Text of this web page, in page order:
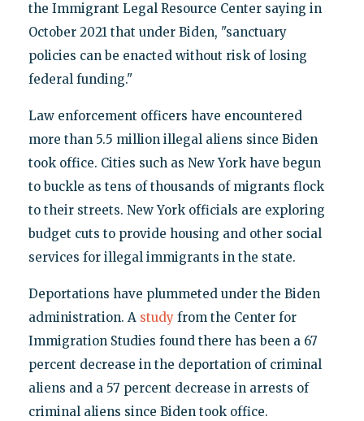
the Immigrant Legal Resource Center saying in
October 2021 that under Biden, "sanctuary
policies can be enacted without risk of losing
federal funding."
Law enforcement officers have encountered
more than 5.5 million illegal aliens since Biden
took office. Cities such as New York have begun
to buckle as tens of thousands of migrants flock
to their streets. New York officials are exploring
budget cuts to provide housing and other social
services for illegal immigrants in the state.
Deportations have plummeted under the Biden
administration. A studyfrom the Center for
Immigration Studies found there has been a 67
percent decrease in the deportation of criminal
aliens and a 57 percent decrease in arrests of
criminal aliens since Biden took office.